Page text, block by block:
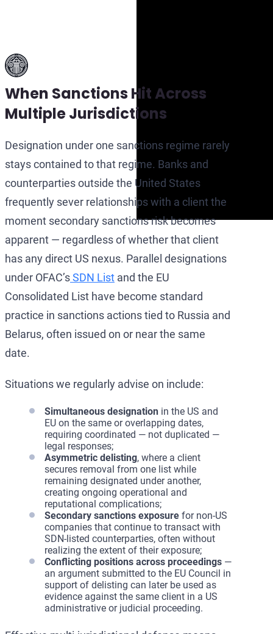
When Sanctions Hit Across
Multiple Jurisdictions
Designation under one sanctions regime rarely
stays contained to that regime. Banks and
counterparties outside the United States
frequently sever relationships with a client the
moment secondary sanctions risk becomes
apparent — regardless of whether that client
has any direct US nexus. Parallel designations
under OFAC’sSDN List and the EU
Consolidated List have become standard
practice in sanctions actions tied to Russia and
Belarus, often issued on or near the same
date.
Situations we regularly advise on include:
Simultaneous designation in the US and
EU on the same or overlapping dates,
requiring coordinated — not duplicated —
legal responses;
Asymmetric delisting, where a client
secures removal from one list while
remaining designated under another,
creating ongoing operational and
reputational complications;
Secondary sanctions exposure for non-US
companies that continue to transact with
SDN-listed counterparties, often without
realizing the extent of their exposure;
Conflicting positions across proceedings —
an argument submitted to the EU Council in
support of delisting can later be used as
evidence against the same client in a US
administrative or judicial proceeding.